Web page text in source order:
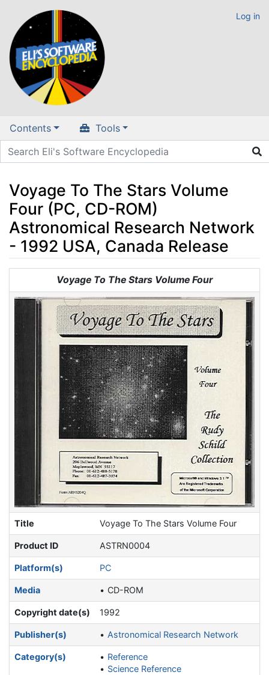
Log in
Contents Tools
Voyage To The Stars Volume
Four (PC, CD-ROM)
Astronomical Research Network
- 1992 USA, Canada Release
navigation,search
Voyage To The Stars Volume Four
Title Voyage To The Stars Volume Four
Product ID ASTRN0004
Platform(s) PC
Media CD-ROM
Copyright date(s) 1992
Publisher(s) Astronomical Research Network
Category(s)
Reference
Science Reference